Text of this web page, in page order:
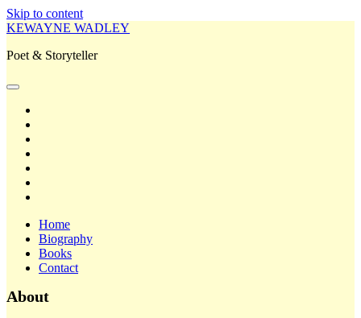
Skip to content
KEWAYNE WADLEY
Poet & Storyteller
open
Home
Biography
Books
Contact
Sidebar
About